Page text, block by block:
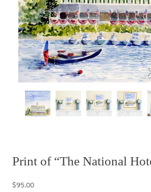
Print of “The National
$95.00